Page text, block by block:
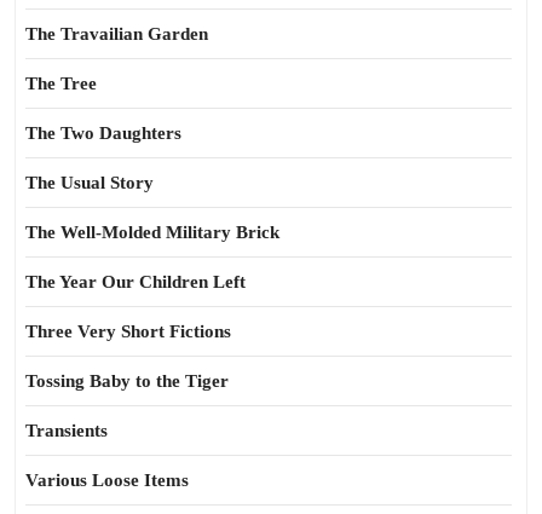
The Travailian Garden
The Tree
The Two Daughters
The Usual Story
The Well-Molded Military Brick
The Year Our Children Left
Three Very Short Fictions
Tossing Baby to the Tiger
Transients
Various Loose Items